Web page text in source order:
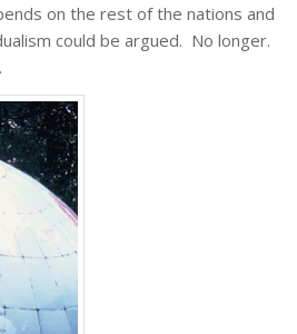
on the rest of the nations and
could be argued. No longer.